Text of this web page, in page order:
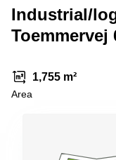
Commercial
Leases
Budapest
Leases
Istanbul
Industrial/
Toemmervej
1,755 m²
Area